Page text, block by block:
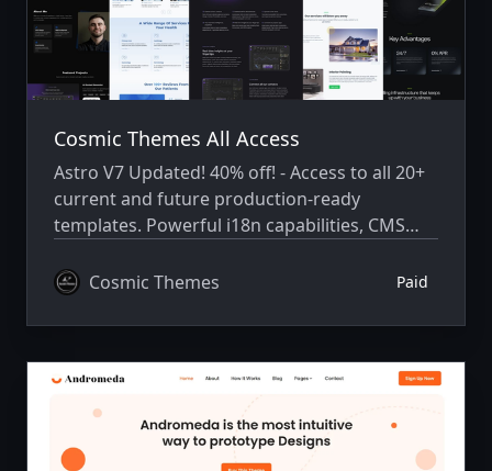
Cosmic Themes All Access
Astro V7 Updated! 40% off! - Access to all 20+
current and future production-ready
templates. Powerful i18n capabilities, CMS
Cosmic Themes
Paid